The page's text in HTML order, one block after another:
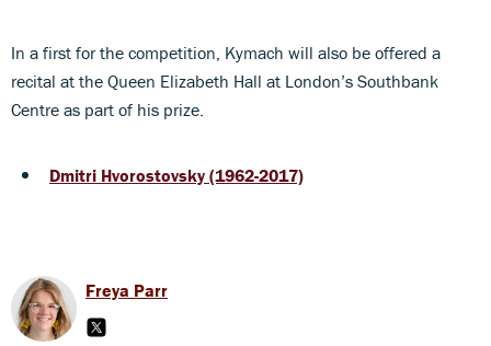
In a first for the competition, Kymach will also be offered a
recital at the Queen Elizabeth Hall at London’s Southbank
Centre as part of his prize.
Dmitri Hvorostovsky (1962-2017)
Freya Parr